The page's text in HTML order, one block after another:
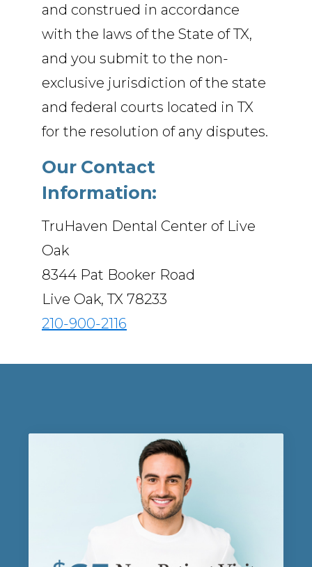
and construed in accordance
with the laws of the State of TX,
and you submit to the non-
exclusive jurisdiction of the state
and federal courts located in TX
for the resolution of any disputes.
Our Contact
Information:
TruHaven Dental Center of Live
Oak
8344 Pat Booker Road
Live Oak, TX 78233
210-900-2116